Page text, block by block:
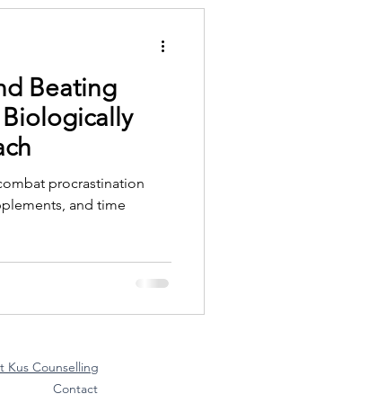
Beating
procrastination
and time
Kus Counselling
Contact